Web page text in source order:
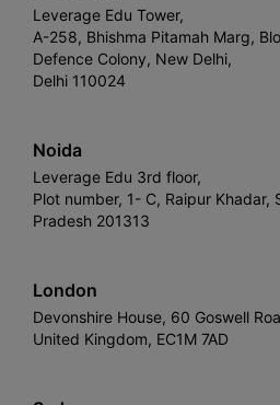
Leverage Edu Tower,
A-258, Bhishma Pitamah Marg,
Defence Colony, New Delhi,
Delhi 110024
Noida
Leverage Edu 3rd floor,
Plot number, 1- C, Raipur
Pradesh 201313
London
Devonshire House, 60 Goswell
United Kingdom, EC1M 7AD